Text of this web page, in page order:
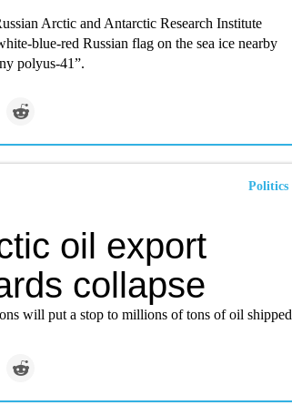
Arctic and Antarctic Research Institute
blue-red Russian flag on the sea ice nearby
polyus-41”.
Politics
oil export
collapse
will put a stop to millions of tons of oil shipped